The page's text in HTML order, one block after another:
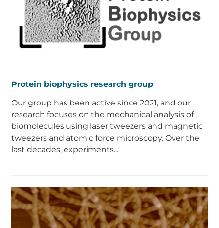
Protein biophysics research group
Our group has been active since 2021, and our
research focuses on the mechanical analysis of
biomolecules using laser tweezers and magnetic
tweezers and atomic force microscopy. Over the
last decades, experiments...